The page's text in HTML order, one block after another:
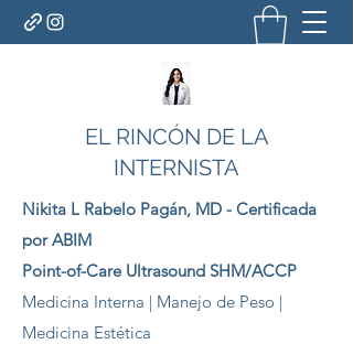
EL RINCÓN DE LA
INTERNISTA
Nikita L Rabelo Pagán, MD - Certificada
por ABIM
Point-of-Care Ultrasound SHM/ACCP
Medicina Interna | Manejo de Peso |
Medicina Estética